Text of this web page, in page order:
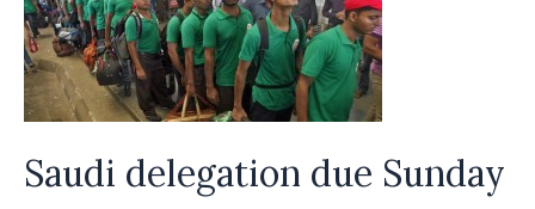
Saudi delegation due Sunday